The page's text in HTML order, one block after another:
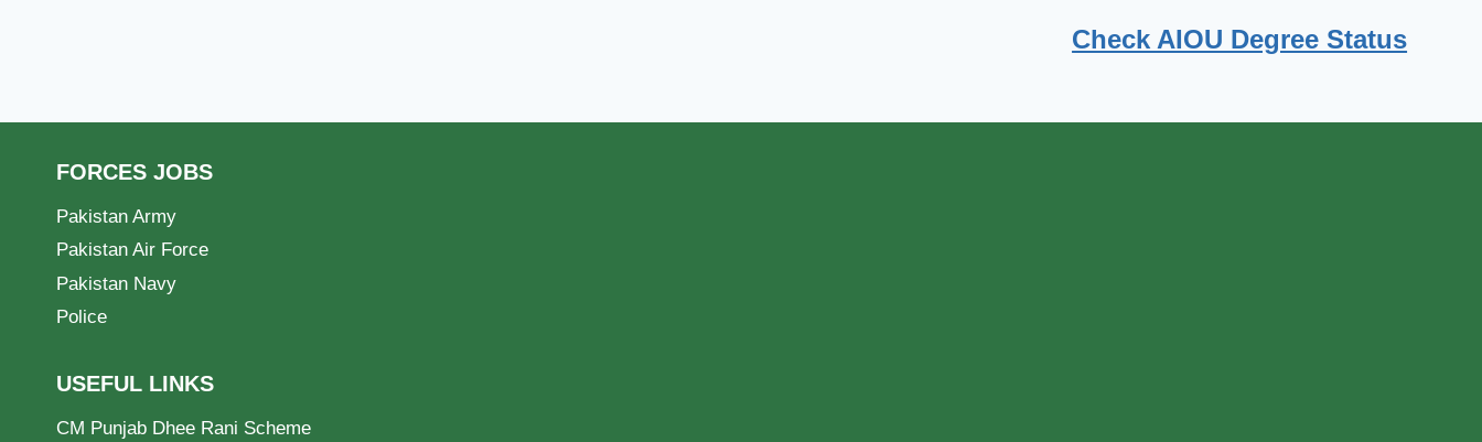
Check AIOU Degree Status
FORCES JOBS
Pakistan Army
Pakistan Air Force
Pakistan Navy
Police
USEFUL LINKS
CM Punjab Dhee Rani Scheme